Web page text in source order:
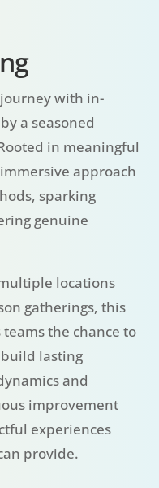
with in-
a seasoned
in meaningful
approach
sparking
genuine
locations
gatherings, this
the chance to
lasting
and
improvement
experiences
provide.